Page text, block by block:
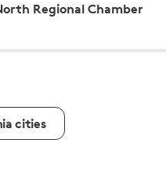
Regional Chamber
cities